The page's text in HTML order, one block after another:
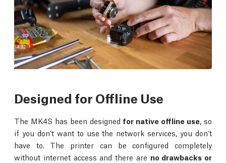
Designed for Offline Use
The MK4S has been designed for native offline use , so
if you don’t want to use the network services, you don’t
have to. The printer can be configured completely
without internet access and there are no drawbacks or